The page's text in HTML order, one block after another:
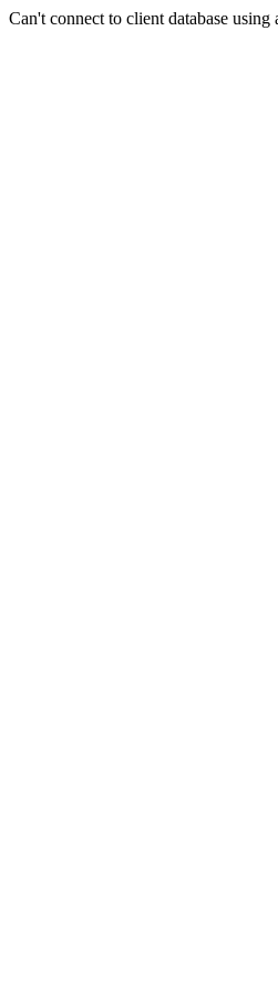
Can't connect to client database